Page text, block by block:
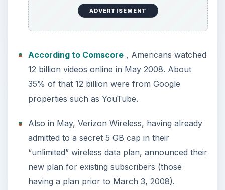
ADVERTISEMENT
According to Comscore, Americans watched
12 billion videos online in May 2008. About
35% of that 12 billion were from Google
properties such as YouTube.
Also in May, Verizon Wireless, having already
admitted to a secret 5 GB cap in their
“unlimited” wireless data plan, announced their
new plan for existing subscribers (those
having a plan prior to March 3, 2008).